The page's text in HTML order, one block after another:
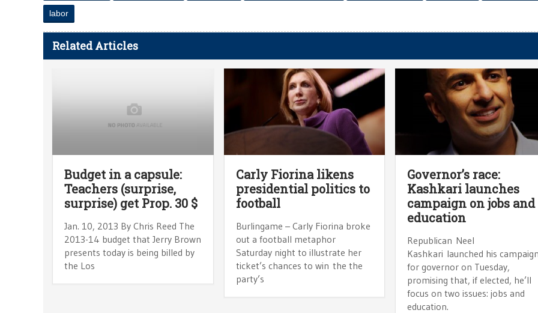
labor
Related Articles
Budget in a capsule:
Teachers (surprise,
surprise) get Prop. 30 $
Jan. 10, 2013 By Chris Reed The
2013-14 budget that Jerry Brown
presents today is being billed by
the Los
Carly Fiorina likens
presidential politics to
football
Burlingame – Carly Fiorina broke
out a football metaphor
Saturday night to illustrate her
ticket’s chances to win the the
party’s
Governor’s race:
Kashkari launches
campaign on jobs and
education
Republican Neel
Kashkari launched his
for governor on Tuesday,
promising that, if elected, he’ll
focus on two issues: jobs and
education.